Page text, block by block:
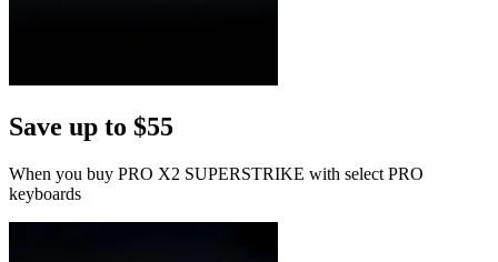
Save up to $55
When you buy PRO X2 SUPERSTRIKE with select PRO
keyboards